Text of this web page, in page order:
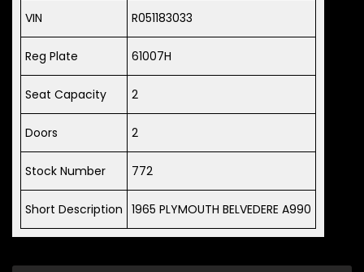
VIN R051183033
Reg Plate 61007H
Seat Capacity 2
Doors 2
Stock Number 772
Short Description 1965 PLYMOUTH BELVEDERE A990